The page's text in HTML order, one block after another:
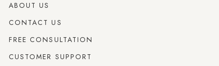
ABOUT US
CONTACT US
FREE CONSULTATION
CUSTOMER SUPPORT